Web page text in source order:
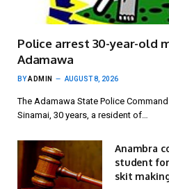
Police arrest 30-year-old
Adamawa
BYADMIN AUGUST 8, 2026
The Adamawa State Police
Sinamai, 30 years, a resident of…
Anambra
student
skit